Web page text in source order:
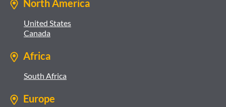
North America
United States
Canada
Africa
South Africa
Europe